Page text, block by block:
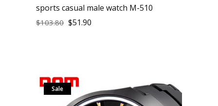
sports casual male watch M-510
$103.80 $51.90
Sale